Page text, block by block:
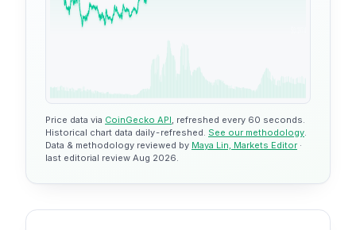
Price data via CoinGecko API, refreshed every 60 seconds.
Historical chart data daily-refreshed. See our methodology.
Data & methodology reviewed by Maya Lin, Markets Editor ·
last editorial review Aug 2026.